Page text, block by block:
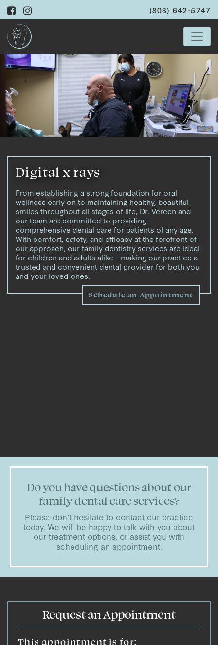
(803) 642-5747
Digital x rays
From establishing a strong foundation for oral
wellness early on to maintaining healthy, beautiful
smiles throughout all stages of life, Dr. Vereen and
our team are committed to providing
comprehensive dental care for patients of any age.
With comfort, safety, and efficacy at the forefront of
our approach, our family dentistry services are ideal
for children and adults alike—making our practice a
trusted and convenient dental provider for both you
and your loved ones.
Schedule an Appointment
Do you have questions about our
family dental care services?
Please don’t hesitate to contact our practice
today. We will be happy to talk with you about
our treatment options, or assist you with
scheduling an appointment.
Request an Appointment
This appointment is for: